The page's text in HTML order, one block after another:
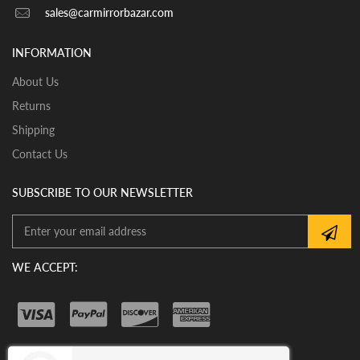
View our pre-order pages and Installation pages to help
sales@carmirrorbazar.com
INFORMATION
About Us
Returns
Shipping
Contact Us
SUBSCRIBE TO OUR NEWSLETTER
WE ACCEPT: